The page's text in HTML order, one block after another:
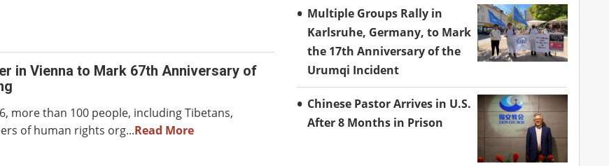
in Vienna to Mark 67th Anniversary of
more than 100 people, including Tibetans,
of human rights org...Read More
Multiple Groups Rally in
Karlsruhe, Germany, to Mark
the 17th Anniversary of the
Urumqi Incident
Chinese Pastor Arrives in U.S.
After 8 Months in Prison